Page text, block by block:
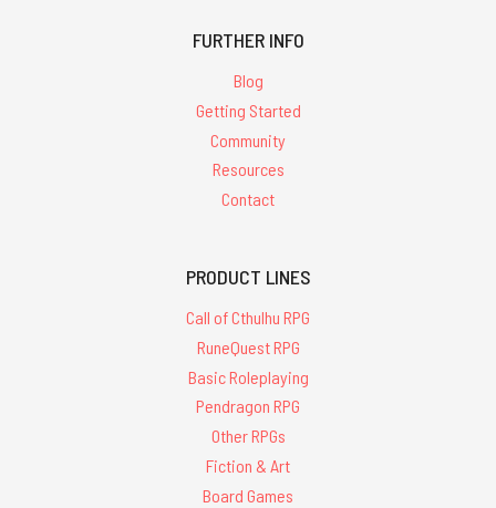
FURTHER INFO
Blog
Getting Started
Community
Resources
Contact
PRODUCT LINES
Call of Cthulhu RPG
RuneQuest RPG
Basic Roleplaying
Pendragon RPG
Other RPGs
Fiction & Art
Board Games